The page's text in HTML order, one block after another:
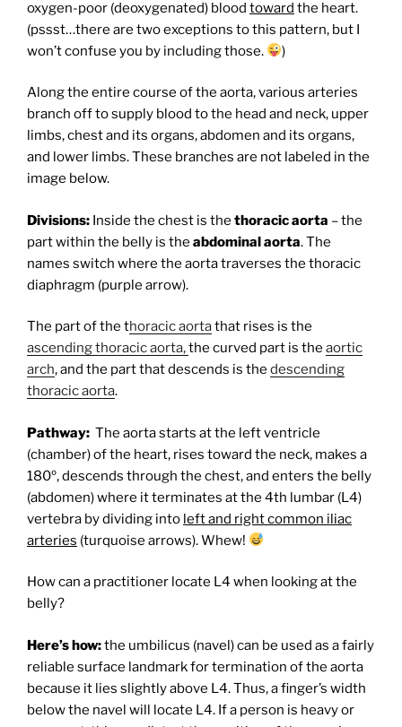
oxygen-poor (deoxygenated) blood toward the heart.
(pssst…there are two exceptions to this pattern, but I
won’t confuse you by including those.
)
Along the entire course of the aorta, various arteries
branch off to supply blood to the head and neck, upper
limbs, chest and its organs, abdomen and its organs,
and lower limbs. These branches are not labeled in the
image below.
Divisions: Inside the chest is the thoracic aorta – the
part within the belly is the abdominal aorta. The
names switch where the aorta traverses the thoracic
diaphragm (purple arrow).
The part of the thoracic aortathat rises is the
ascending thoracic aorta,the curved part is the aortic
arch, and the part that descends is the descending
thoracic aorta.
Pathway: The aorta starts at the left ventricle
(chamber) of the heart, rises toward the neck, makes a
180º, descends through the chest, and enters the belly
(abdomen) where it terminates at the 4th lumbar (L4)
vertebra by dividing into left and right common iliac
arteries (turquoise arrows). Whew!
How can a practitioner locate L4 when looking at the
belly?
Here’s how:the umbilicus (navel) can be used as a fairly
reliable surface landmark for termination of the aorta
because it lies slightly above L4. Thus, a finger’s width
below the navel will locate L4. If a person is heavy or